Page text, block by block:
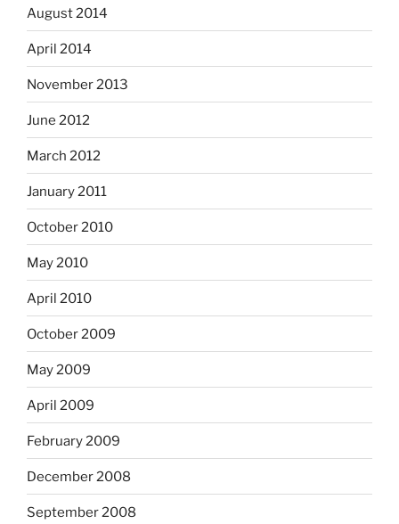
August 2014
April 2014
November 2013
June 2012
March 2012
January 2011
October 2010
May 2010
April 2010
October 2009
May 2009
April 2009
February 2009
December 2008
September 2008